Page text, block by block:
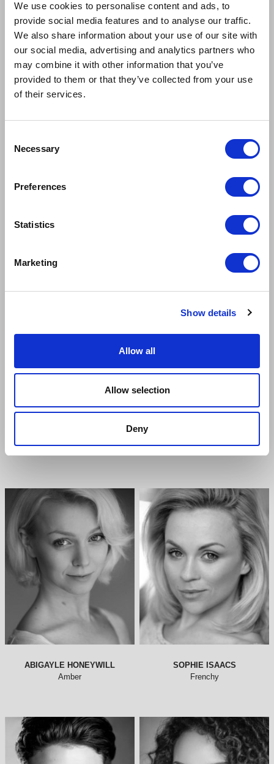
We use cookies to personalise content and ads, to
provide social media features and to analyse our traffic.
We also share information about your use of our site with
our social media, advertising and analytics partners who
may combine it with other information that you’ve
provided to them or that they’ve collected from your use
of their services.
Selection
Necessary
Preferences
Statistics
Marketing
Show details
Allow all
Allow selection
Deny
Miss Lynch
Teen Angel
ABIGAYLE HONEYWILL
Amber
SOPHIE ISAACS
Frenchy